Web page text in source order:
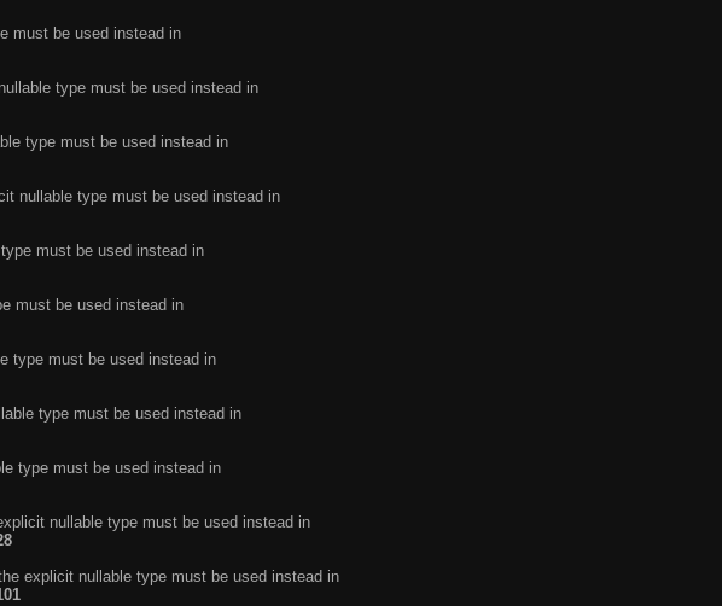
must be used instead in
type must be used instead in
type must be used instead in
nullable type must be used instead in
must be used instead in
must be used instead in
type must be used instead in
type must be used instead in
type must be used instead in
nullable type must be used instead in
explicit nullable type must be used instead in